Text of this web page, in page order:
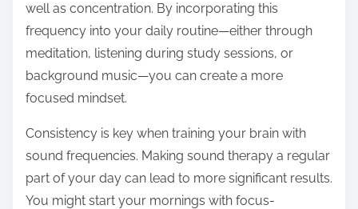
well as concentration. By incorporating this
frequency into your daily routine—either through
meditation, listening during study sessions, or
background music—you can create a more
focused mindset.
Consistency is key when training your brain with
sound frequencies. Making sound therapy a regular
part of your day can lead to more significant results.
You might start your mornings with focus-